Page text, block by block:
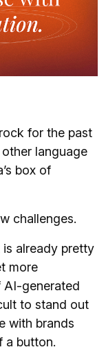
for the past
language
box of
challenges.
already pretty
more
AI-generated
to stand out
with brands
a button.